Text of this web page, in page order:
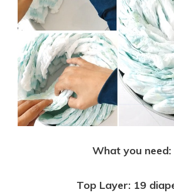
What you need:
Top Layer: 19